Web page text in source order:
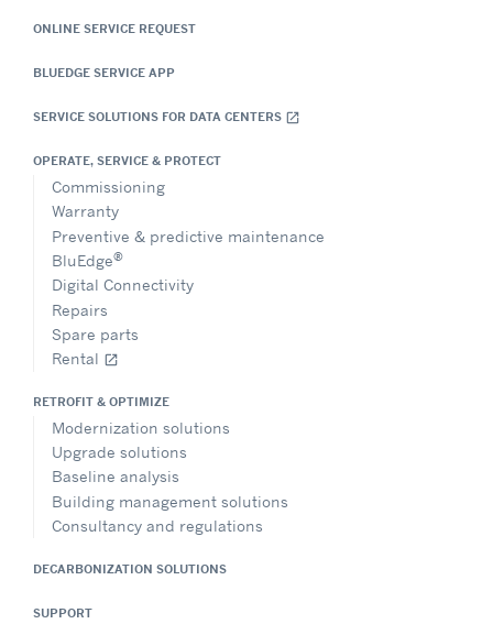
ONLINE SERVICE REQUEST
BLUEDGE SERVICE APP
SERVICE SOLUTIONS FOR DATA CENTERS open_in_new
OPERATE, SERVICE & PROTECT
Commissioning
Warranty
Preventive & predictive maintenance
BluEdge®
Digital Connectivity
Repairs
Spare parts
Rental open_in_new
RETROFIT & OPTIMIZE
Modernization solutions
Upgrade solutions
Baseline analysis
Building management solutions
Consultancy and regulations
DECARBONIZATION SOLUTIONS
SUPPORT